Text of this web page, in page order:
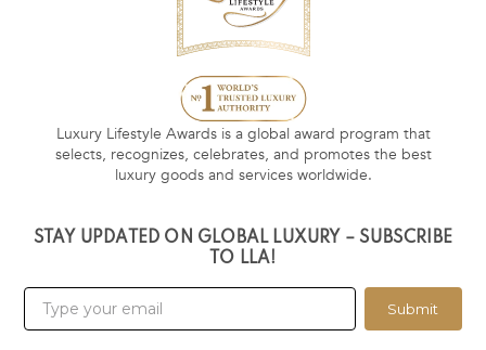
Luxury Lifestyle Awards is a global award program that
selects, recognizes, celebrates, and promotes the best
luxury goods and services worldwide.
STAY UPDATED ON GLOBAL LUXURY – SUBSCRIBE
TO LLA!
Submit